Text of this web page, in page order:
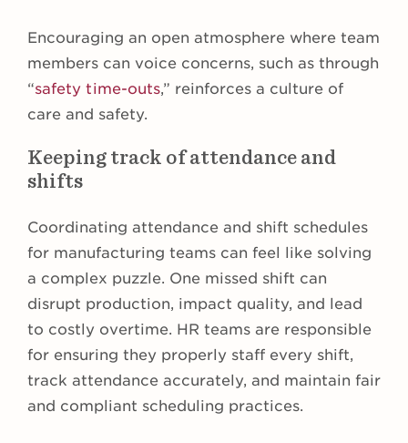
Encouraging an open atmosphere where team
members can voice concerns, such as through
“safety time-outs,” reinforces a culture of
care and safety.
Keeping track of attendance and
shifts
Coordinating attendance and shift schedules
for manufacturing teams can feel like solving
a complex puzzle. One missed shift can
disrupt production, impact quality, and lead
to costly overtime. HR teams are responsible
for ensuring they properly staff every shift,
track attendance accurately, and maintain fair
and compliant scheduling practices.